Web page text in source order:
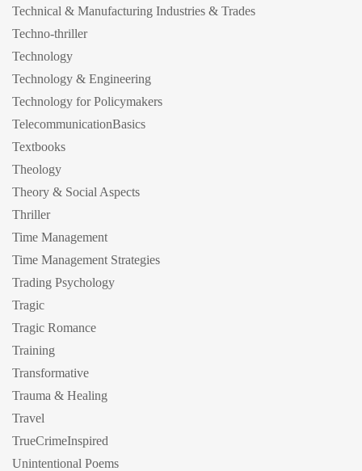
Technical & Manufacturing Industries & Trades
Techno-thriller
Technology
Technology & Engineering
Technology for Policymakers
TelecommunicationBasics
Textbooks
Theology
Theory & Social Aspects
Thriller
Time Management
Time Management Strategies
Trading Psychology
Tragic
Tragic Romance
Training
Transformative
Trauma & Healing
Travel
TrueCrimeInspired
Unintentional Poems